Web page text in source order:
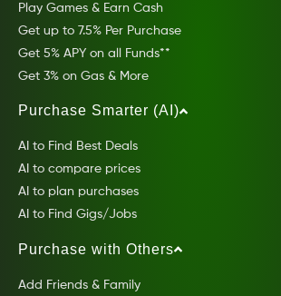
Play Games & Earn Cash
Get up to 7.5% Per Purchase
Get 5% APY on all Funds**
Get 3% on Gas & More
Purchase Smarter (AI)
AI to Find Best Deals
AI to compare prices
AI to plan purchases
AI to Find Gigs/Jobs
Purchase with Others
Add Friends & Family